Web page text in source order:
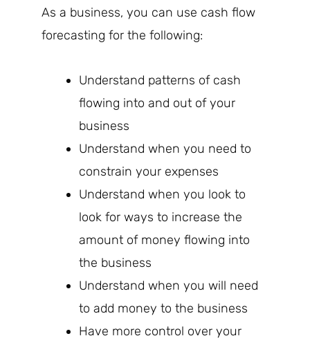
As a business, you can use cash flow
forecasting for the following:
Understand patterns of cash
flowing into and out of your
business
Understand when you need to
constrain your expenses
Understand when you look to
look for ways to increase the
amount of money flowing into
the business
Understand when you will need
to add money to the business
Have more control over your